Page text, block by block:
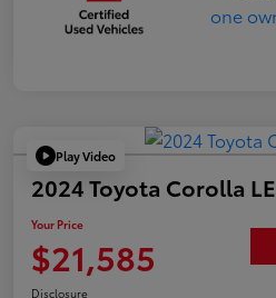
Play Video
2024 Toyota Corolla LE
Your Price
$21,585
Disclosure